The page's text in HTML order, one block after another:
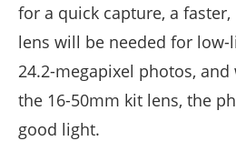
for a quick capture, a
lens will be needed for
24.2-megapixel photos,
the 16-50mm kit lens, the
good light.